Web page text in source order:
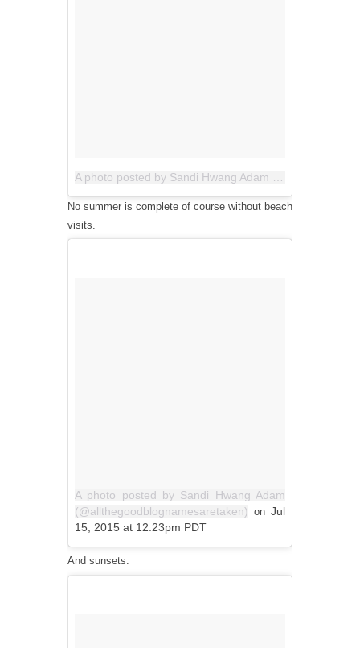
No summer is complete of course without beach
visits.
A photo posted by Sandi Hwang Adam
(@allthegoodblognamesaretaken) on Jul
15, 2015 at 12:23pm PDT
And sunsets.